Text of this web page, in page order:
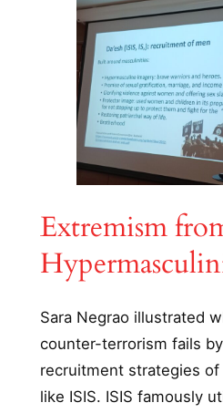
Extremism
Sara Negrao illustrated
counter-terrorism fails
recruitment strategies
like ISIS. ISIS famously